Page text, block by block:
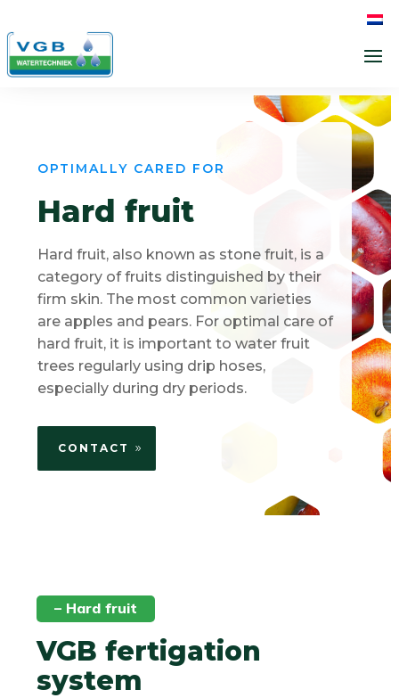
OPTIMALLY CARED FOR
Hard fruit
Hard fruit, also known as stone fruit, is a
category of fruits distinguished by their
firm skin. The most common varieties
are apples and pears. For optimal care of
hard fruit, it is important to water fruit
trees regularly using drip hoses,
especially during dry periods.
CONTACT
– Hard fruit
VGB fertigation
system